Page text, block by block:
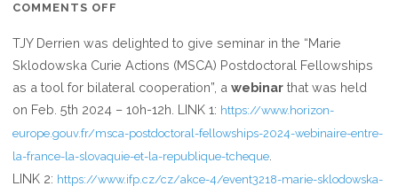
COMMENTS OFF
SKLODOWSKA
CURIE
ACTIONS
(MSCA)
ONLINE
INFO
DAY:
TJY Derrien was delighted to give seminar in the “Marie
Sklodowska Curie Actions (MSCA) Postdoctoral Fellowships
as a tool for bilateral cooperation”, awebinar that was held
on Feb. 5th 2024 – 10h-12h. LINK 1: https://www.horizon-
europe.gouv.fr/msca-postdoctoral-fellowships-2024-webinaire-entre-
la-france-la-slovaquie-et-la-republique-tcheque
LINK 2: https://www.ifp.cz/cz/akce-4/event3218-marie-sklodowska-